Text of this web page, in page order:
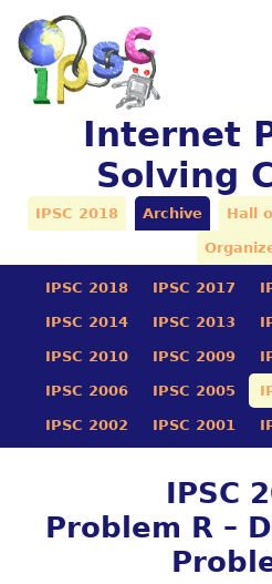
Internet
Solving
IPSC 2018 Archive Hall
IPSC 2018 IPSC 2017
IPSC 2014 IPSC 2013
IPSC 2010 IPSC 2009
IPSC 2006 IPSC 2005
IPSC 2002 IPSC 2001
IPSC
Problem R –